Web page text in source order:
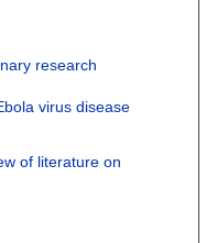
research
virus disease
of literature on